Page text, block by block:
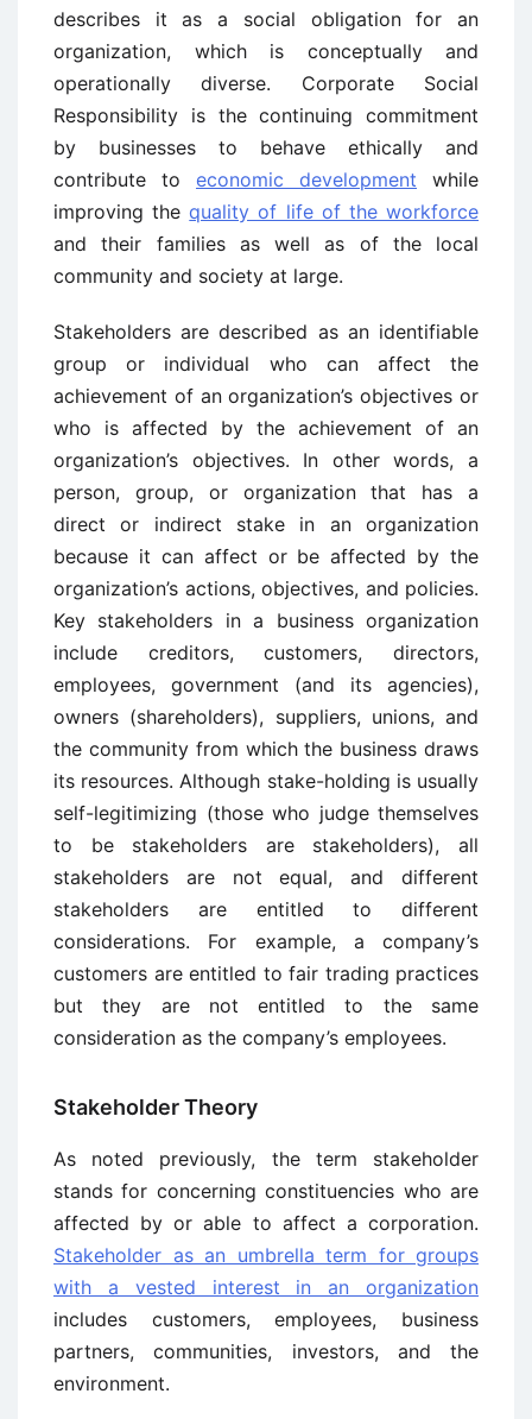
describes it as a social obligation for an
organization, which is conceptually and
operationally diverse. Corporate Social
Responsibility is the continuing commitment
by businesses to behave ethically and
contribute to economic development while
improving thequality of life of the workforce
and their families as well as of the local
community and society at large.
Stakeholders are described as an identifiable
group or individual who can affect the
achievement of an organization’s objectives or
who is affected by the achievement of an
organization’s objectives. In other words, a
person, group, or organization that has a
direct or indirect stake in an organization
because it can affect or be affected by the
organization’s actions, objectives, and policies.
Key stakeholders in a business organization
include creditors, customers, directors,
employees, government (and its agencies),
owners (shareholders), suppliers, unions, and
the community from which the business draws
its resources. Although stake-holding is usually
self-legitimizing (those who judge themselves
to be stakeholders are stakeholders), all
stakeholders are not equal, and different
stakeholders are entitled to different
considerations. For example, a company’s
customers are entitled to fair trading practices
but they are not entitled to the same
consideration as the company’s employees.
Stakeholder Theory
As noted previously, the term stakeholder
stands for concerning constituencies who are
affected by or able to affect a corporation.
Stakeholder as an umbrella term for groups
with a vested interest in an organization
includes customers, employees, business
partners, communities, investors, and the
environment.